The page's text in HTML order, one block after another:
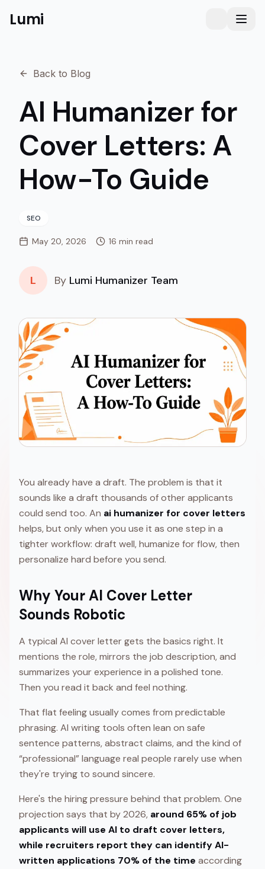
Lumi Toggle
Back to Blog
AI Humanizer for
Cover Letters: A
How-To Guide
SEO
May 20, 2026 16 min read
L By Lumi Humanizer Team
You already have a draft. The problem is that it
sounds like a draft thousands of other applicants
could send too. An ai humanizer for cover letters
helps, but only when you use it as one step in a
tighter workflow: draft well, humanize for flow, then
personalize hard before you send.
Why Your AI Cover Letter
Sounds Robotic
A typical AI cover letter gets the basics right. It
mentions the role, mirrors the job description, and
summarizes your experience in a polished tone.
Then you read it back and feel nothing.
That flat feeling usually comes from predictable
phrasing. AI writing tools often lean on safe
sentence patterns, abstract claims, and the kind of
“professional” language real people rarely use when
they're trying to sound sincere.
Here's the hiring pressure behind that problem. One
projection says that by 2026, around 65% of job
applicants will use AI to draft cover letters,
while recruiters report they can identify AI-
written applications 70% of the time according